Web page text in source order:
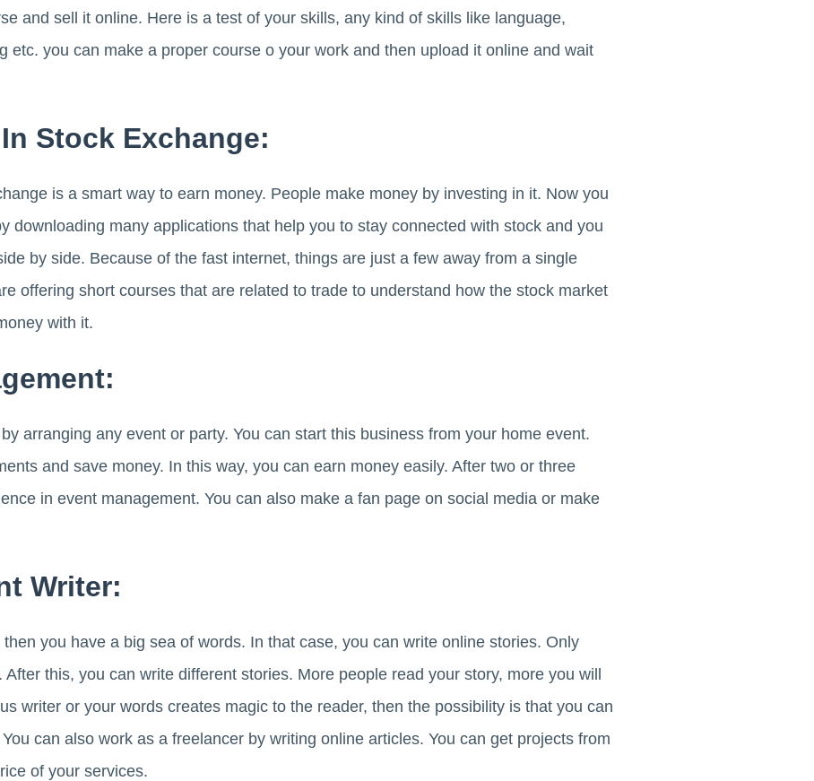
and sell it online. Here is a test of your skills, any kind of skills like language,
etc. you can make a proper course o your work and then upload it online and wait
Stock Exchange:
is a smart way to earn money. People make money by investing in it. Now you
downloading many applications that help you to stay connected with stock and you
by side. Because of the fast internet, things are just a few away from a single
offering short courses that are related to trade to understand how the stock market
with it.
arranging any event or party. You can start this business from your home event.
and save money. In this way, you can earn money easily. After two or three
in event management. You can also make a fan page on social media or make
Writer:
you have a big sea of words. In that case, you can write online stories. Only
this, you can write different stories. More people read your story, more you will
writer or your words creates magic to the reader, then the possibility is that you can
can also work as a freelancer by writing online articles. You can get projects from
of your services.